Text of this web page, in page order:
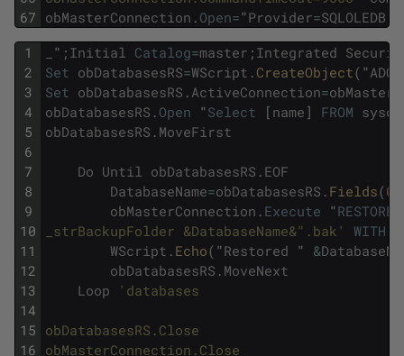
67 obMasterConnection . Open="Provider=SQLOLEDB
1
2
3
4
5
6
7
8
9
10
11
12
13
14
15
16
" ; Initial Catalog=master ; Integrated
Set obDatabasesRS=WScript . CreateObject( "
Set obDatabasesRS . ActiveConnection=
obDatabasesRS . Open "Select [ name ] FROM
obDatabasesRS . MoveFirst
Do Until obDatabasesRS . EOF
DatabaseName=obDatabasesRS . Fields(0
obMasterConnection . Execute "RESTORE
_strBackupFolder &DatabaseName&".bak'
WITH
WScript . Echo( "Restored " &
obDatabasesRS . MoveNext
Loop
'databases
obDatabasesRS.Close
obMasterConnection.Close